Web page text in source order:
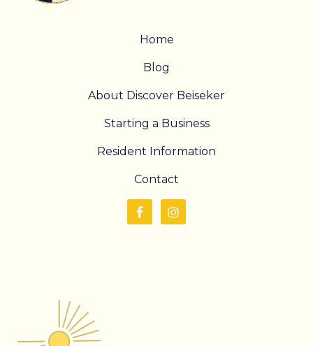
Home
Blog
About Discover Beiseker
Starting a Business
Resident Information
Contact